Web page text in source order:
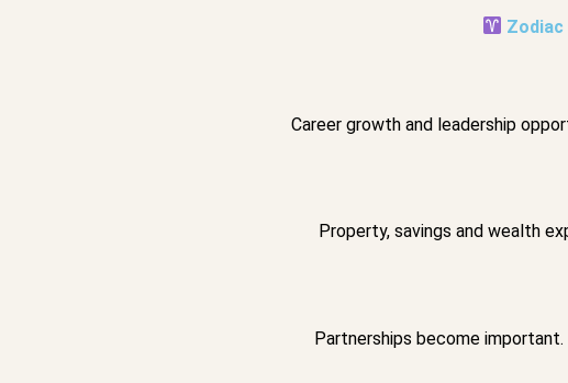
Zodiac
Career growth and leadership
Property, savings and wealth
Partnerships become